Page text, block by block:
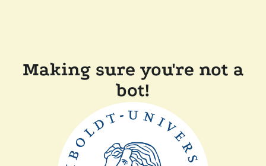
Making sure you're not a
bot!